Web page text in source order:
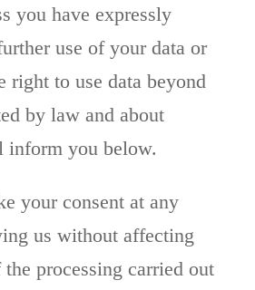
you have expressly
use of your data or
right to use data beyond
by law and about
you below.
your consent at any
us without affecting
processing carried out